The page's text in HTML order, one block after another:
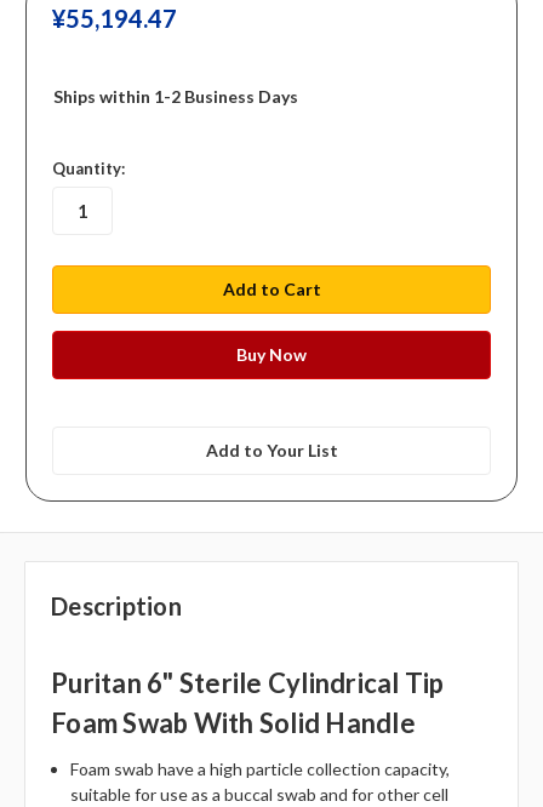
¥‎55,194.47
Ships within 1-2 Business Days
in
stock
Quantity:
Add to Your List
Description
Puritan 6" Sterile Cylindrical Tip
Foam Swab With Solid Handle
Foam swab have a high particle collection capacity,
suitable for use as a buccal swab and for other cell